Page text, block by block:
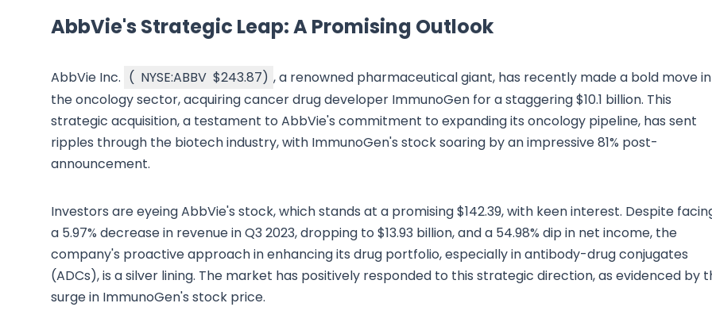
AbbVie's Strategic Leap: A Promising Outlook
AbbVie Inc. ( NYSE:ABBV $243.87) , a renowned pharmaceutical giant, has recently made a bold move in
the oncology sector, acquiring cancer drug developer ImmunoGen for a staggering $10.1 billion. This
strategic acquisition, a testament to AbbVie's commitment to expanding its oncology pipeline, has sent
ripples through the biotech industry, with ImmunoGen's stock soaring by an impressive 81% post-
announcement.
Investors are eyeing AbbVie's stock, which stands at a promising $142.39, with keen interest. Despite
a 5.97% decrease in revenue in Q3 2023, dropping to $13.93 billion, and a 54.98% dip in net income, the
company's proactive approach in enhancing its drug portfolio, especially in antibody-drug conjugates
(ADCs), is a silver lining. The market has positively responded to this strategic direction, as evidenced by
surge in ImmunoGen's stock price.